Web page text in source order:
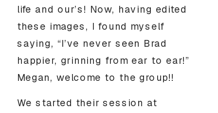
life and our’s! Now, having edited
these images, I found myself
saying, “I’ve never seen Brad
happier, grinning from ear to ear!”
Megan, welcome to the group!!
We started their session at